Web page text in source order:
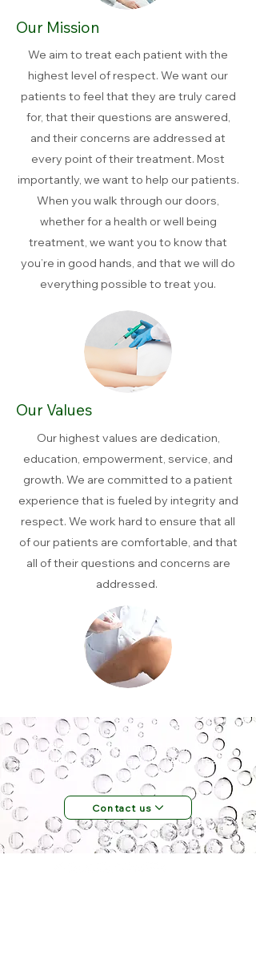
Our Mission
We aim to treat each patient with the
highest level of respect. We want our
patients to feel that they are truly cared
for, that their questions are answered,
and their concerns are addressed at
every point of their treatment. Most
importantly, we want to help our patients.
When you walk through our doors,
whether for a health or well being
treatment, we want you to know that
you’re in good hands, and that we will do
everything possible to treat you.
Our Values
Our highest values are dedication,
education, empowerment, service, and
growth. We are committed to a patient
experience that is fueled by integrity and
respect. We work hard to ensure that all
of our patients are comfortable, and that
all of their questions and concerns are
addressed.
Want to find out more? Book an
appointment?
Contact our helpful team
now.
Contact us